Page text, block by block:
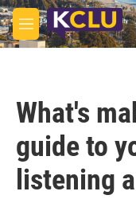
Skip to main content
M
e
What's
guide to
listening